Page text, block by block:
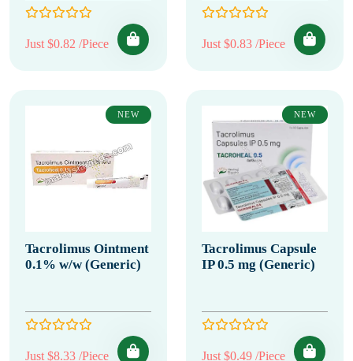
Just $0.82 /Piece Just $0.83 /Piece
NEW
Tacrolimus Ointment
0.1% w/w (Generic)
Just $8.33 /Piece
NEW
Tacrolimus Capsule
IP 0.5 mg (Generic)
Just $0.49 /Piece